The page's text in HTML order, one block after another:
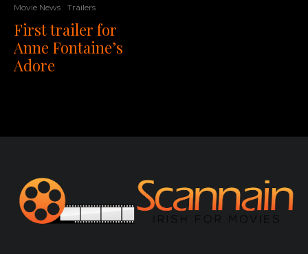
Movie News Trailers
First trailer for
Anne Fontaine’s
Adore